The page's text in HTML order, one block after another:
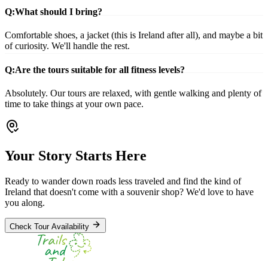
Q:What should I bring?
Comfortable shoes, a jacket (this is Ireland after all), and maybe a bit
of curiosity. We'll handle the rest.
Q:Are the tours suitable for all fitness levels?
Absolutely. Our tours are relaxed, with gentle walking and plenty of
time to take things at your own pace.
Your Story Starts Here
Ready to wander down roads less traveled and find the kind of
Ireland that doesn't come with a souvenir shop? We'd love to have
you along.
Check Tour Availability